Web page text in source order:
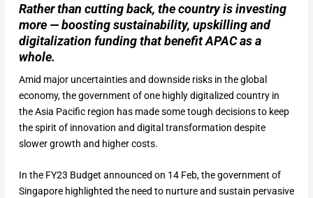
Rather than cutting back, the country is investing
more — boosting sustainability, upskilling and
digitalization funding that benefit APAC as a
whole.
Amid major uncertainties and downside risks in the global
economy, the government of one highly digitalized country in
the Asia Pacific region has made some tough decisions to keep
the spirit of innovation and digital transformation despite
slower growth and higher costs.
In the FY23 Budget announced on 14 Feb, the government of
Singapore highlighted the need to nurture and sustain pervasive